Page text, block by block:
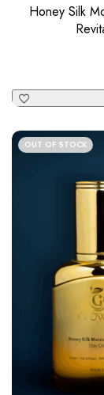
Honey Silk
OUT OF STOCK